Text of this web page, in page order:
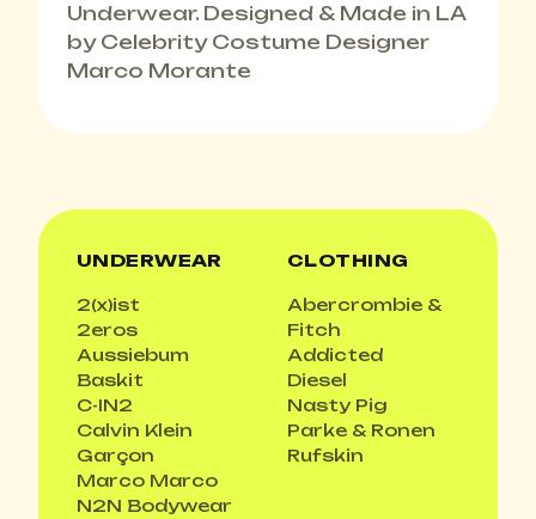
Underwear. Designed & Made in LA
by Celebrity Costume Designer
Marco Morante
UNDERWEAR
2(x)ist
2eros
Aussiebum
Baskit
C-IN2
Calvin Klein
Garçon
Marco Marco
N2N Bodywear
CLOTHING
Abercrombie &
Fitch
Addicted
Diesel
Nasty Pig
Parke & Ronen
Rufskin